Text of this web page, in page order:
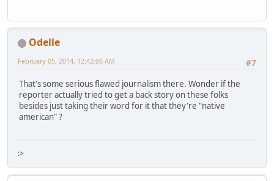
Odelle
#7
February 05, 2014, 12:42:06 AM
That's some serious flawed journalism there. Wonder if the
reporter actually tried to get a back story on these folks
besides just taking their word for it that they're "native
american" ?
:>